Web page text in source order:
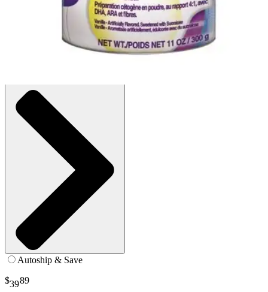
300g - 1 Each
Autoship & Save
$3989